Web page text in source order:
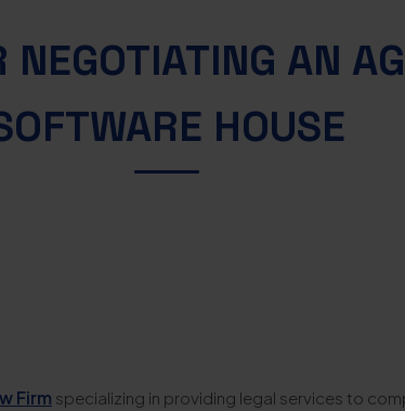
NEGOTIATING AN
HOUSE
Firm specializing in providing legal services to